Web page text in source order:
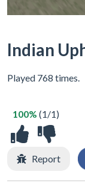
Indian
Played 768 times.
100% (1/1)
Report